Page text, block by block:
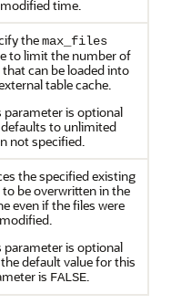
time.
themax_files
to limit the number of
can be loaded into
table cache.
parameter is optional
to unlimited
not specified.
the specified existing
be overwritten in the
even if the files were
parameter is optional
default value for this
is FALSE.